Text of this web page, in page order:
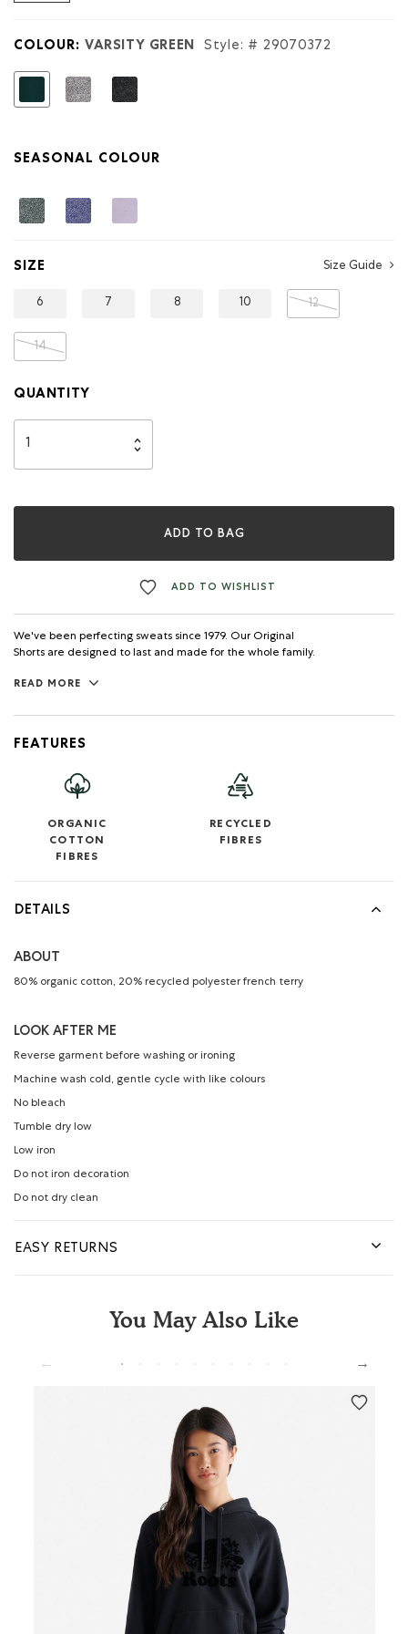
Organic
Terry
Short
COLOUR: VARSITY GREEN Style: # 29070372
selected
SEASONAL COLOUR
SIZE Size Guide
6 7 8 10 12
14
QUANTITY
ADD TO BAG
ADD TO WISHLIST
We've been perfecting sweats since 1979. Our Original
Shorts are designed to last and made for the whole family.
READ MORE
FEATURES
ORGANIC
COTTON
FIBRES
RECYCLED
FIBRES
DETAILS
ABOUT
80% organic cotton, 20% recycled polyester french terry
LOOK AFTER ME
Reverse garment before washing or ironing
Machine wash cold, gentle cycle with like colours
No bleach
Tumble dry low
Low iron
Do not iron decoration
Do not dry clean
EASY RETURNS
You May Also Like